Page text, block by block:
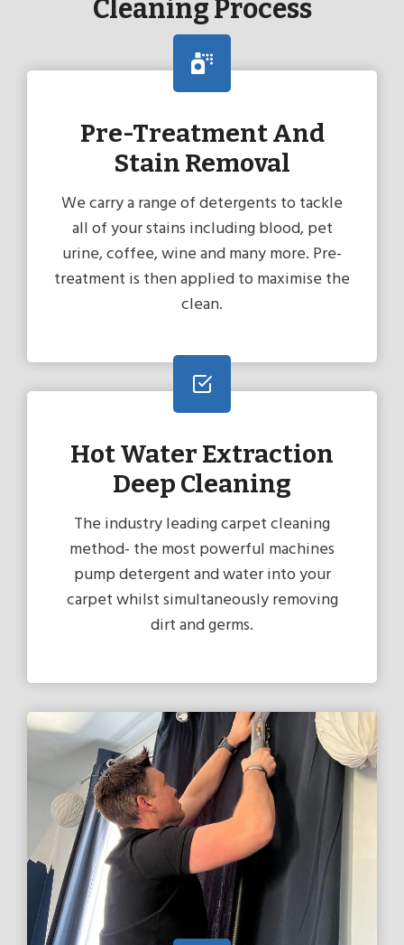
Cleaning Process
Pre-Treatment And
Stain Removal
We carry a range of detergents to tackle
all of your stains including blood, pet
urine, coffee, wine and many more. Pre-
treatment is then applied to maximise the
clean.
Hot Water Extraction
Deep Cleaning
The industry leading carpet cleaning
method- the most powerful machines
pump detergent and water into your
carpet whilst simultaneously removing
dirt and germs.